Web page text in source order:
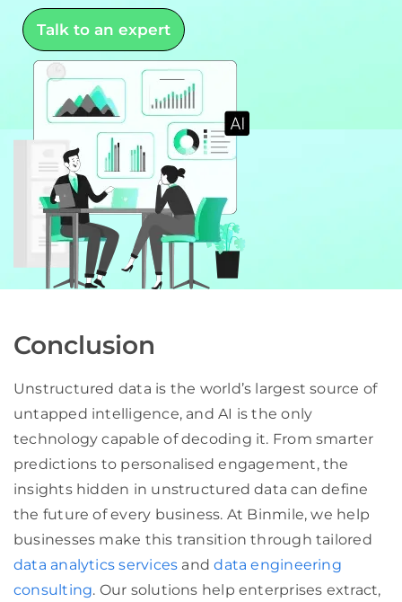
Talk to an expert
Conclusion
Unstructured data is the world’s largest source of
untapped intelligence, and AI is the only
technology capable of decoding it. From smarter
predictions to personalised engagement, the
insights hidden in unstructured data can define
the future of every business. At Binmile, we help
businesses make this transition through tailored
data analytics services anddata engineering
consulting. Our solutions help enterprises extract,